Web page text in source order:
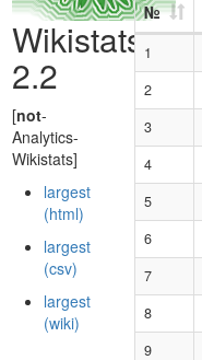
Wikistats
2.2
[not-
Analytics-
Wikistats]
№
1
2
3
4
5
6
7
8
9
largest
(html)
largest
(csv)
largest
(wiki)